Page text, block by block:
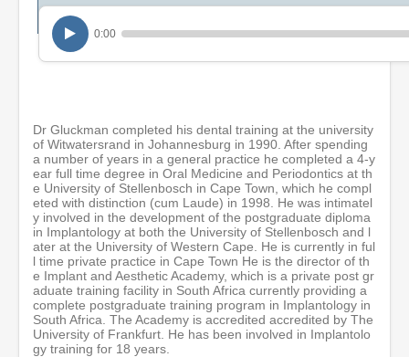
r
2
s
n
d
s
0:00
Dr Gluckman completed his dental training at the university
of Witwatersrand in Johannesburg in 1990. After spending
a number of years in a general practice he completed a 4-y
ear full time degree in Oral Medicine and Periodontics at th
e University of Stellenbosch in Cape Town, which he compl
eted with distinction (cum Laude) in 1998. He was intimatel
y involved in the development of the postgraduate diploma
in Implantology at both the University of Stellenbosch and l
ater at the University of Western Cape. He is currently in ful
l time private practice in Cape Town He is the director of th
e Implant and Aesthetic Academy, which is a private post gr
aduate training facility in South Africa currently providing a
complete postgraduate training program in Implantology in
South Africa. The Academy is accredited accredited by The
University of Frankfurt. He has been involved in Implantolo
gy training for 18 years.